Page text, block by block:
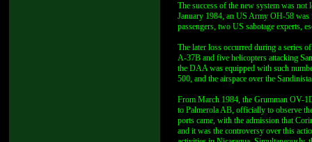
The success of the new system was
January 1984, an US Army OH-58
passengers, two US sabotage experts,
The later loss occurred during a series
A-37B and five helicopters attacking
the DAA was equipped with such
500, and the airspace over the
From March 1984, the Grumman OV-
to Palmerola AB, officially to observe
ports came, with the admission that
and it was the controversy over this